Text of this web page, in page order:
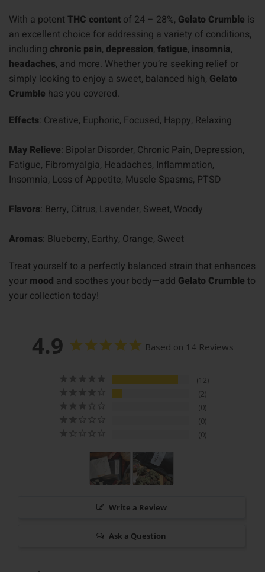
With a potentTHC content of 24 – 28%, Gelato Crumble is
an excellent choice for addressing a variety of conditions,
including chronic pain, depression, fatigue, insomnia,
headaches, and more. Whether you’re seeking relief or
simply looking to enjoy a sweet, balanced high, Gelato
Crumble has you covered.
Effects: Creative, Euphoric, Focused, Happy, Relaxing
May Relieve: Bipolar Disorder, Chronic Pain, Depression,
Fatigue, Fibromyalgia, Headaches, Inflammation,
Insomnia, Loss of Appetite, Muscle Spasms, PTSD
Flavors: Berry, Citrus, Lavender, Sweet, Woody
Aromas: Blueberry, Earthy, Orange, Sweet
Treat yourself to a perfectly balanced strain that enhances
your mood and soothes your body—add Gelato Crumble to
your collection today!
4.9 Based on 14 Reviews
12
2
0
0
0
Write a Review
Ask a Question